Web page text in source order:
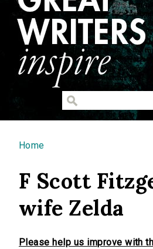
You are here
Home
F Scott
wife Zelda
Please help us improve with